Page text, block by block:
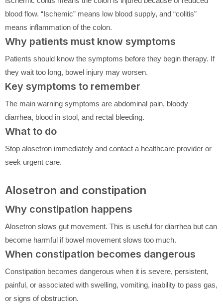
blood flow. “Ischemic” means low blood supply, and “colitis”
means inflammation of the colon.
Why patients must know symptoms
Patients should know the symptoms before they begin therapy. If
they wait too long, bowel injury may worsen.
Key symptoms to remember
The main warning symptoms are abdominal pain, bloody
diarrhea, blood in stool, and rectal bleeding.
What to do
Stop alosetron immediately and contact a healthcare provider or
seek urgent care.
Alosetron and constipation
Why constipation happens
Alosetron slows gut movement. This is useful for diarrhea but can
become harmful if bowel movement slows too much.
When constipation becomes dangerous
Constipation becomes dangerous when it is severe, persistent,
painful, or associated with swelling, vomiting, inability to pass gas,
or signs of obstruction.